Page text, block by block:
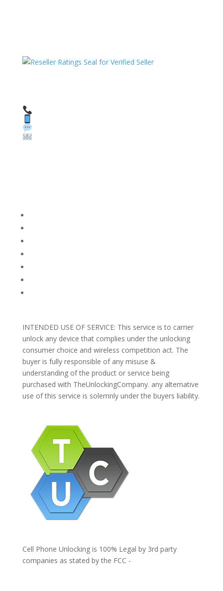
INTENDED USE OF SERVICE: This service is to carrier
unlock any device that complies under the unlocking
consumer choice and wireless competition act. The
buyer is fully responsible of any misuse &
understanding of the product or service being
purchased with TheUnlockingCompany. any alternative
use of this service is solemnly under the buyers liability.
Cell Phone Unlocking is 100% Legal by 3rd party
companies as stated by the FCC -